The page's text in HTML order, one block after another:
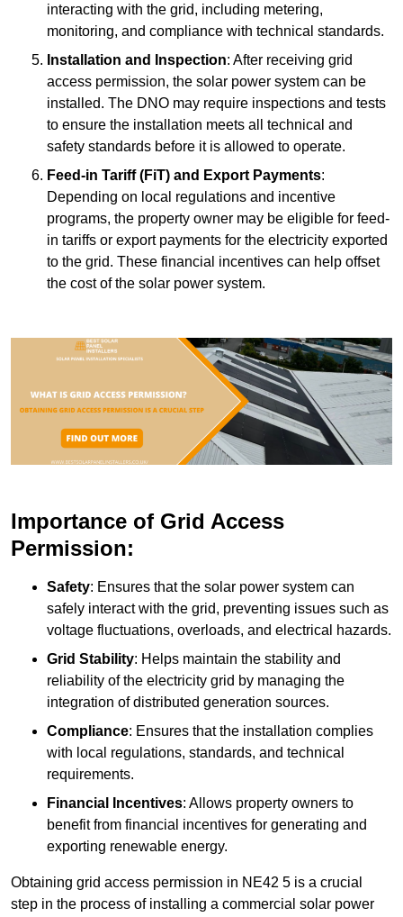
interacting with the grid, including metering,
monitoring, and compliance with technical standards.
Installation and Inspection: After receiving grid
access permission, the solar power system can be
installed. The DNO may require inspections and tests
to ensure the installation meets all technical and
safety standards before it is allowed to operate.
Feed-in Tariff (FiT) and Export Payments:
Depending on local regulations and incentive
programs, the property owner may be eligible for feed-
in tariffs or export payments for the electricity exported
to the grid. These financial incentives can help offset
the cost of the solar power system.
Importance of Grid Access
Permission:
Safety: Ensures that the solar power system can
safely interact with the grid, preventing issues such as
voltage fluctuations, overloads, and electrical hazards.
Grid Stability: Helps maintain the stability and
reliability of the electricity grid by managing the
integration of distributed generation sources.
Compliance: Ensures that the installation complies
with local regulations, standards, and technical
requirements.
Financial Incentives: Allows property owners to
benefit from financial incentives for generating and
exporting renewable energy.
Obtaining grid access permission in NE42 5 is a crucial
step in the process of installing a commercial solar power